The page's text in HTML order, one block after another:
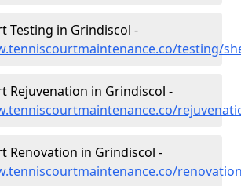
Testing in Grindiscol -
testing/
Rejuvenation in Grindiscol -
Renovation in Grindiscol -